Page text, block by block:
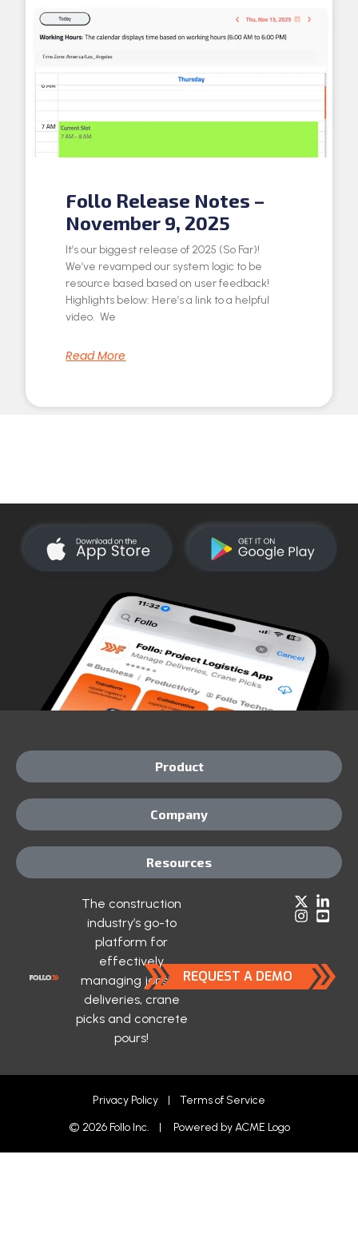
Follo Release Notes –
November 9, 2025
It’s our biggest release of 2025 (So Far)!
We’ve revamped our system logic to be
resource based based on user feedback!
Highlights below: Here’s a link to a helpful
video. We
Read More
The construction
industry’s go-to
platform for
effectively
managing jobsite
deliveries, crane
picks and concrete
pours!
REQUEST A DEMO
Product
Company
Resources
© 2026 Follo Inc. | Powered byACME Logo
Privacy Policy | Terms of Service